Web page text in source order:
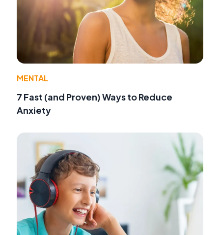
MENTAL
7 Fast (and Proven) Ways to Reduce
Anxiety